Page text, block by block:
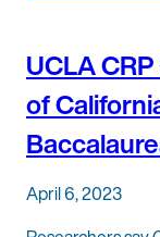
UCLA
of
April 6, 2023